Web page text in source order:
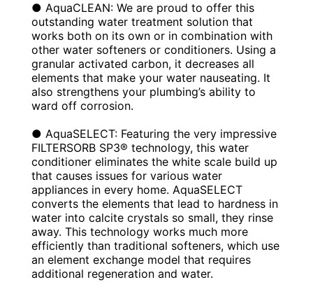
● AquaCLEAN: We are proud to offer this
outstanding water treatment solution that
works both on its own or in combination with
other water softeners or conditioners. Using a
granular activated carbon, it decreases all
elements that make your water nauseating. It
also strengthens your plumbing’s ability to
ward off corrosion.
● AquaSELECT: Featuring the very impressive
FILTERSORB SP3® technology, this water
conditioner eliminates the white scale build up
that causes issues for various water
appliances in every home. AquaSELECT
converts the elements that lead to hardness in
water into calcite crystals so small, they rinse
away. This technology works much more
efficiently than traditional softeners, which use
an element exchange model that requires
additional regeneration and water.